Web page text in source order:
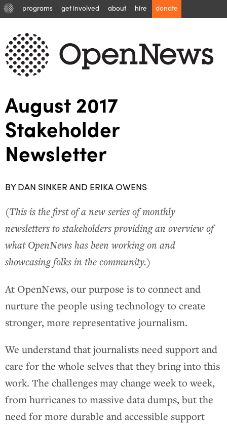
programs get involved about hire donate
August 2017
Stakeholder
Newsletter
BY DAN SINKER AND ERIKA OWENS
(This is the first of a new series of monthly
newsletters to stakeholders providing an overview of
what OpenNews has been working on and
showcasing folks in the community.)
At OpenNews, our purpose is to connect and
nurture the people using technology to create
stronger, more representative journalism.
We understand that journalists need support and
care for the whole selves that they bring into this
work. The challenges may change week to week,
from hurricanes to massive data dumps, but the
need for more durable and accessible support